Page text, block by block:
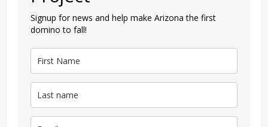
Signup for news and help make Arizona the first
domino to fall!